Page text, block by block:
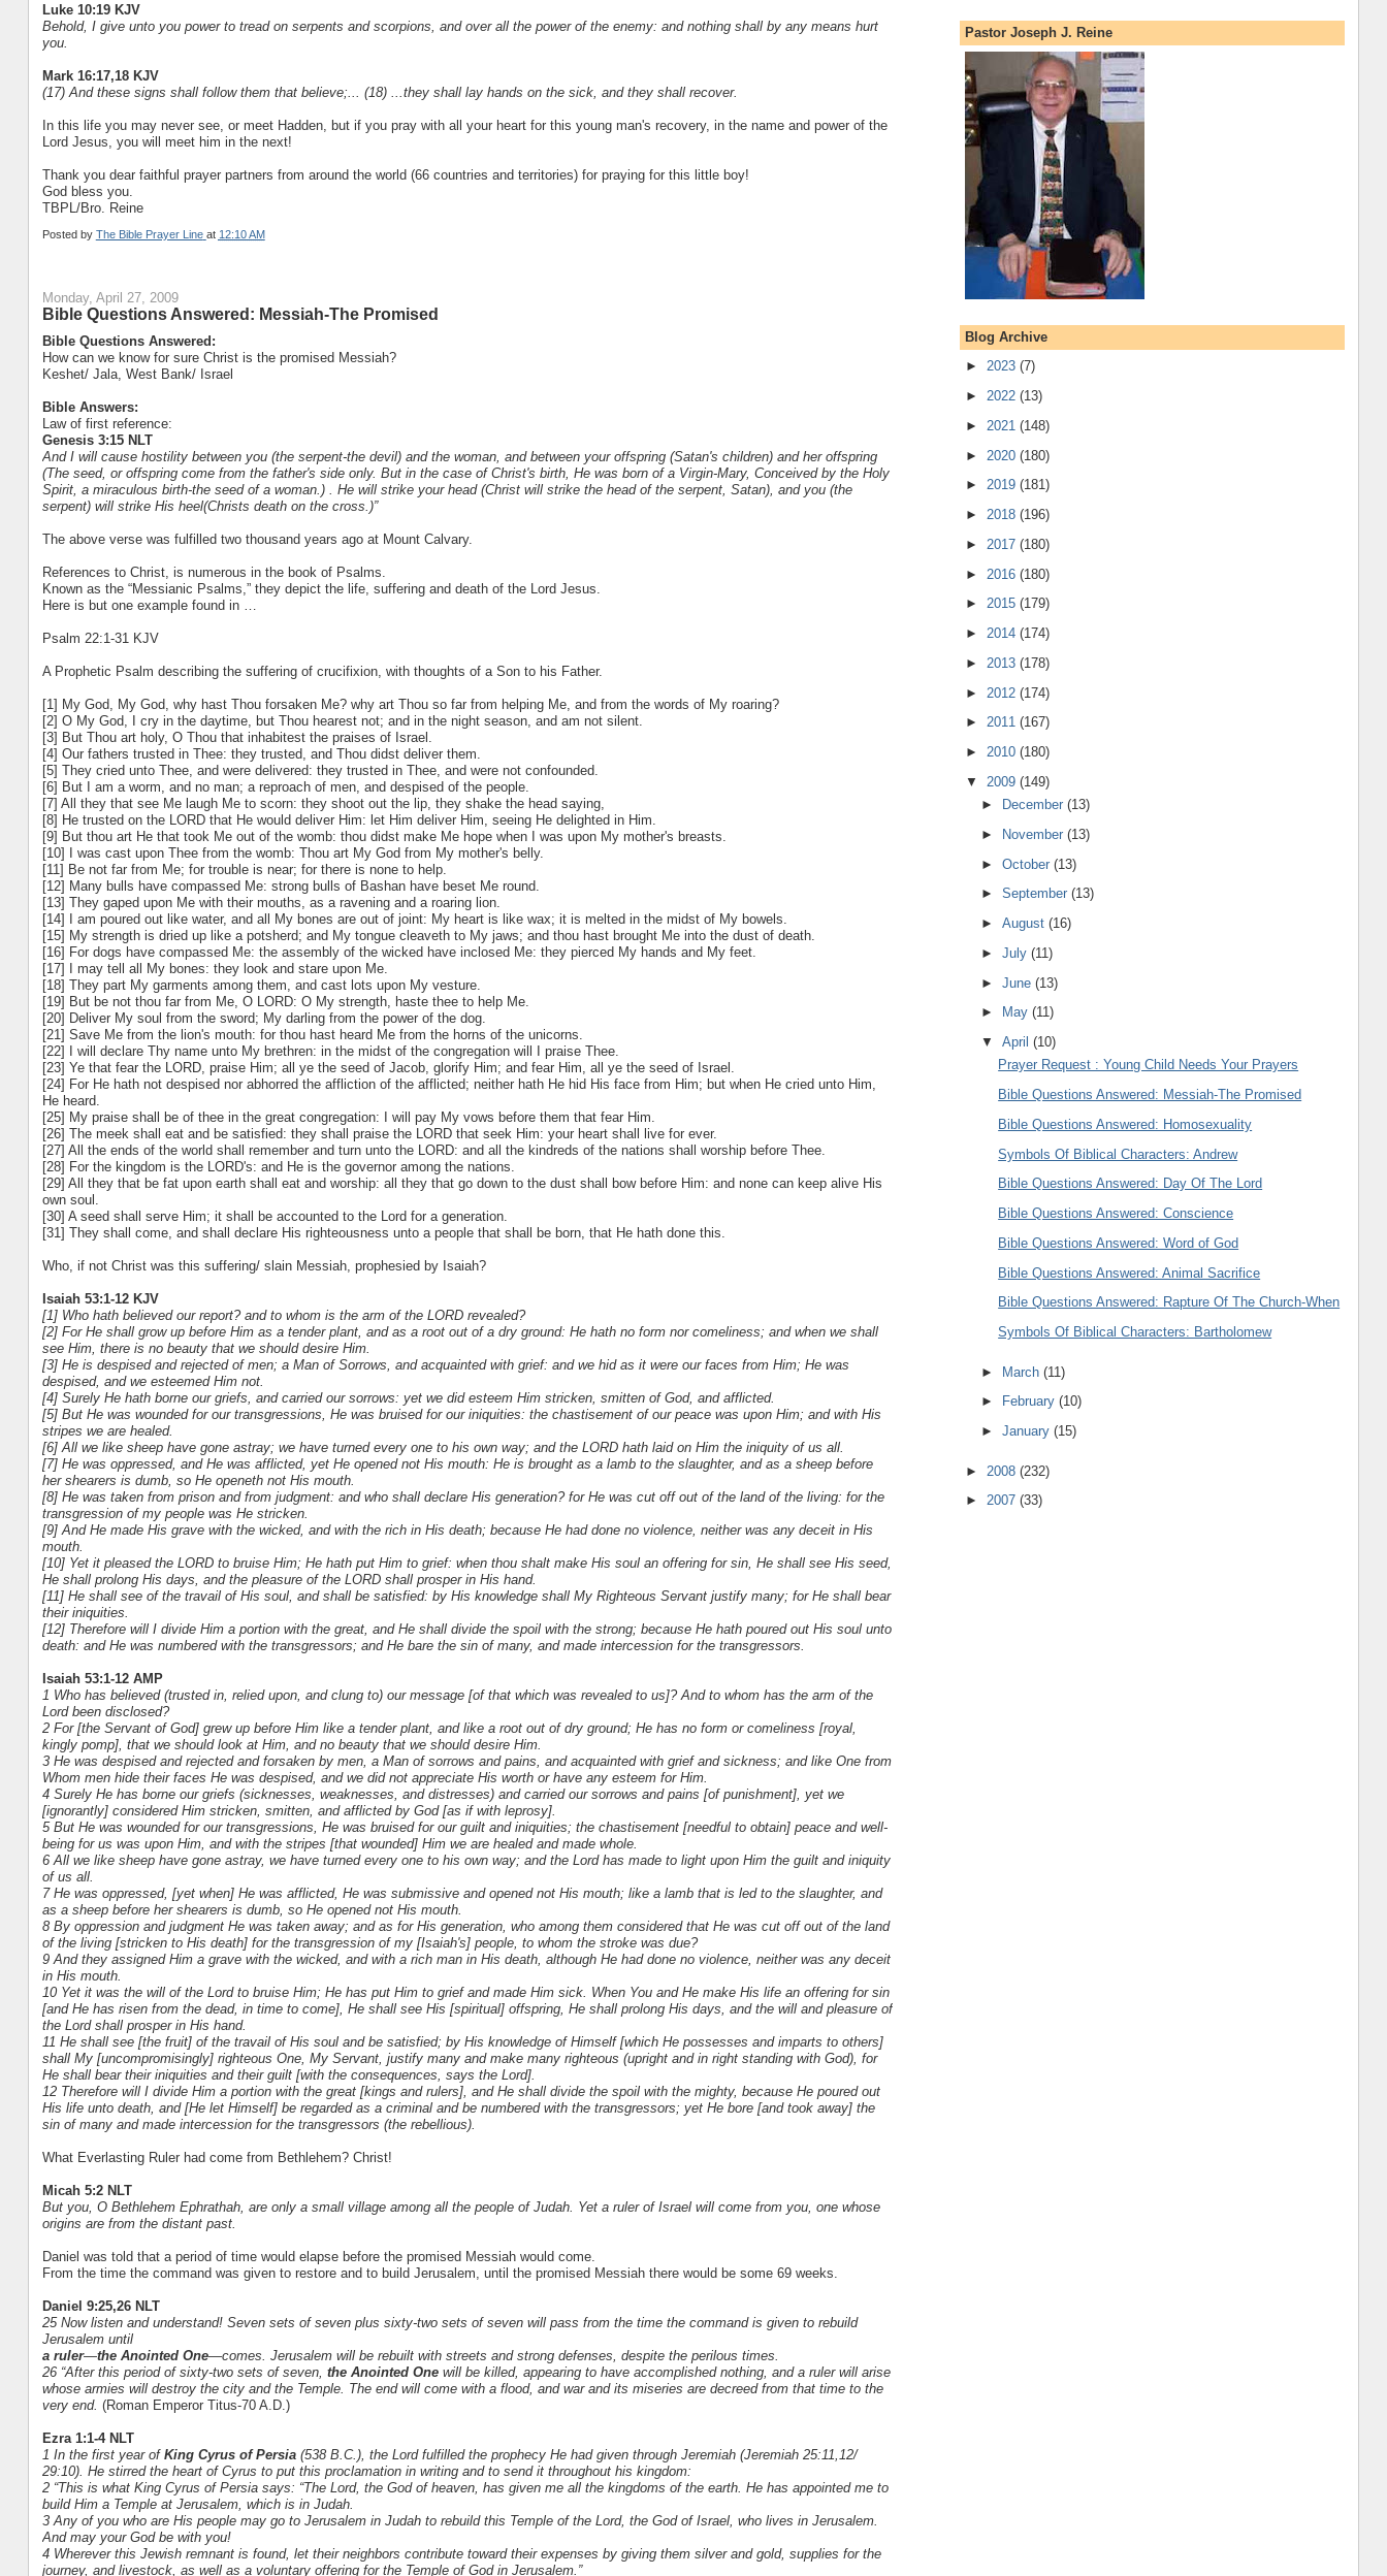
Luke 10:19 KJV
Behold, I give unto you power to tread on serpents and scorpions, and over all the power of the enemy: and nothing shall by any means hurt
you.
Mark 16:17,18 KJV
(17) And these signs shall follow them that believe;... (18) ...they shall lay hands on the sick, and they shall recover.
In this life you may never see, or meet Hadden, but if you pray with all your heart for this young man's recovery, in the name and power of the
Lord Jesus, you will meet him in the next!
Thank you dear faithful prayer partners from around the world (66 countries and territories) for praying for this little boy!
God bless you.
TBPL/Bro. Reine
Posted by The Bible Prayer Line at 12:10 AM
Monday, April 27, 2009
Bible Questions Answered: Messiah-The Promised
Bible Questions Answered:
How can we know for sure Christ is the promised Messiah?
Keshet/ Jala, West Bank/ Israel
Bible Answers:
Law of first reference:
Genesis 3:15 NLT
And I will cause hostility between you (the serpent-the devil) and the woman, and between your offspring (Satan's children) and her offspring
(The seed, or offspring come from the father's side only. But in the case of Christ's birth, He was born of a Virgin-Mary, Conceived by the Holy
Spirit, a miraculous birth-the seed of a woman.) . He will strike your head (Christ will strike the head of the serpent, Satan), and you (the
serpent) will strike His heel(Christs death on the cross.)”
The above verse was fulfilled two thousand years ago at Mount Calvary.
References to Christ, is numerous in the book of Psalms.
Known as the “Messianic Psalms,” they depict the life, suffering and death of the Lord Jesus.
Here is but one example found in …
Psalm 22:1-31 KJV
A Prophetic Psalm describing the suffering of crucifixion, with thoughts of a Son to his Father.
[1] My God, My God, why hast Thou forsaken Me? why art Thou so far from helping Me, and from the words of My roaring?
[2] O My God, I cry in the daytime, but Thou hearest not; and in the night season, and am not silent.
[3] But Thou art holy, O Thou that inhabitest the praises of Israel.
[4] Our fathers trusted in Thee: they trusted, and Thou didst deliver them.
[5] They cried unto Thee, and were delivered: they trusted in Thee, and were not confounded.
[6] But I am a worm, and no man; a reproach of men, and despised of the people.
[7] All they that see Me laugh Me to scorn: they shoot out the lip, they shake the head saying,
[8] He trusted on the LORD that He would deliver Him: let Him deliver Him, seeing He delighted in Him.
[9] But thou art He that took Me out of the womb: thou didst make Me hope when I was upon My mother's breasts.
[10] I was cast upon Thee from the womb: Thou art My God from My mother's belly.
[11] Be not far from Me; for trouble is near; for there is none to help.
[12] Many bulls have compassed Me: strong bulls of Bashan have beset Me round.
[13] They gaped upon Me with their mouths, as a ravening and a roaring lion.
[14] I am poured out like water, and all My bones are out of joint: My heart is like wax; it is melted in the midst of My bowels.
[15] My strength is dried up like a potsherd; and My tongue cleaveth to My jaws; and thou hast brought Me into the dust of death.
[16] For dogs have compassed Me: the assembly of the wicked have inclosed Me: they pierced My hands and My feet.
[17] I may tell all My bones: they look and stare upon Me.
[18] They part My garments among them, and cast lots upon My vesture.
[19] But be not thou far from Me, O LORD: O My strength, haste thee to help Me.
[20] Deliver My soul from the sword; My darling from the power of the dog.
[21] Save Me from the lion's mouth: for thou hast heard Me from the horns of the unicorns.
[22] I will declare Thy name unto My brethren: in the midst of the congregation will I praise Thee.
[23] Ye that fear the LORD, praise Him; all ye the seed of Jacob, glorify Him; and fear Him, all ye the seed of Israel.
[24] For He hath not despised nor abhorred the affliction of the afflicted; neither hath He hid His face from Him; but when He cried unto Him,
He heard.
[25] My praise shall be of thee in the great congregation: I will pay My vows before them that fear Him.
[26] The meek shall eat and be satisfied: they shall praise the LORD that seek Him: your heart shall live for ever.
[27] All the ends of the world shall remember and turn unto the LORD: and all the kindreds of the nations shall worship before Thee.
[28] For the kingdom is the LORD's: and He is the governor among the nations.
[29] All they that be fat upon earth shall eat and worship: all they that go down to the dust shall bow before Him: and none can keep alive His
own soul.
[30] A seed shall serve Him; it shall be accounted to the Lord for a generation.
[31] They shall come, and shall declare His righteousness unto a people that shall be born, that He hath done this.
Who, if not Christ was this suffering/ slain Messiah, prophesied by Isaiah?
Isaiah 53:1-12 KJV
[1] Who hath believed our report? and to whom is the arm of the LORD revealed?
[2] For He shall grow up before Him as a tender plant, and as a root out of a dry ground: He hath no form nor comeliness; and when we shall
see Him, there is no beauty that we should desire Him.
[3] He is despised and rejected of men; a Man of Sorrows, and acquainted with grief: and we hid as it were our faces from Him; He was
despised, and we esteemed Him not.
[4] Surely He hath borne our griefs, and carried our sorrows: yet we did esteem Him stricken, smitten of God, and afflicted.
[5] But He was wounded for our transgressions, He was bruised for our iniquities: the chastisement of our peace was upon Him; and with His
stripes we are healed.
[6] All we like sheep have gone astray; we have turned every one to his own way; and the LORD hath laid on Him the iniquity of us all.
[7] He was oppressed, and He was afflicted, yet He opened not His mouth: He is brought as a lamb to the slaughter, and as a sheep before
her shearers is dumb, so He openeth not His mouth.
[8] He was taken from prison and from judgment: and who shall declare His generation? for He was cut off out of the land of the living: for the
transgression of my people was He stricken.
[9] And He made His grave with the wicked, and with the rich in His death; because He had done no violence, neither was any deceit in His
mouth.
[10] Yet it pleased the LORD to bruise Him; He hath put Him to grief: when thou shalt make His soul an offering for sin, He shall see His seed,
He shall prolong His days, and the pleasure of the LORD shall prosper in His hand.
[11] He shall see of the travail of His soul, and shall be satisfied: by His knowledge shall My Righteous Servant justify many; for He shall bear
their iniquities.
[12] Therefore will I divide Him a portion with the great, and He shall divide the spoil with the strong; because He hath poured out His soul unto
death: and He was numbered with the transgressors; and He bare the sin of many, and made intercession for the transgressors.
Isaiah 53:1-12 AMP
1 Who has believed (trusted in, relied upon, and clung to) our message [of that which was revealed to us]? And to whom has the arm of the
Lord been disclosed?
2 For [the Servant of God] grew up before Him like a tender plant, and like a root out of dry ground; He has no form or comeliness [royal,
kingly pomp], that we should look at Him, and no beauty that we should desire Him.
3 He was despised and rejected and forsaken by men, a Man of sorrows and pains, and acquainted with grief and sickness; and like One from
Whom men hide their faces He was despised, and we did not appreciate His worth or have any esteem for Him.
4 Surely He has borne our griefs (sicknesses, weaknesses, and distresses) and carried our sorrows and pains [of punishment], yet we
[ignorantly] considered Him stricken, smitten, and afflicted by God [as if with leprosy].
5 But He was wounded for our transgressions, He was bruised for our guilt and iniquities; the chastisement [needful to obtain] peace and well-
being for us was upon Him, and with the stripes [that wounded] Him we are healed and made whole.
6 All we like sheep have gone astray, we have turned every one to his own way; and the Lord has made to light upon Him the guilt and iniquity
of us all.
7 He was oppressed, [yet when] He was afflicted, He was submissive and opened not His mouth; like a lamb that is led to the slaughter, and
as a sheep before her shearers is dumb, so He opened not His mouth.
8 By oppression and judgment He was taken away; and as for His generation, who among them considered that He was cut off out of the land
of the living [stricken to His death] for the transgression of my [Isaiah's] people, to whom the stroke was due?
9 And they assigned Him a grave with the wicked, and with a rich man in His death, although He had done no violence, neither was any deceit
in His mouth.
10 Yet it was the will of the Lord to bruise Him; He has put Him to grief and made Him sick. When You and He make His life an offering for sin
[and He has risen from the dead, in time to come], He shall see His [spiritual] offspring, He shall prolong His days, and the will and pleasure of
the Lord shall prosper in His hand.
11 He shall see [the fruit] of the travail of His soul and be satisfied; by His knowledge of Himself [which He possesses and imparts to others]
shall My [uncompromisingly] righteous One, My Servant, justify many and make many righteous (upright and in right standing with God), for
He shall bear their iniquities and their guilt [with the consequences, says the Lord].
12 Therefore will I divide Him a portion with the great [kings and rulers], and He shall divide the spoil with the mighty, because He poured out
His life unto death, and [He let Himself] be regarded as a criminal and be numbered with the transgressors; yet He bore [and took away] the
sin of many and made intercession for the transgressors (the rebellious).
What Everlasting Ruler had come from Bethlehem? Christ!
Micah 5:2 NLT
But you, O Bethlehem Ephrathah, are only a small village among all the people of Judah. Yet a ruler of Israel will come from you, one whose
origins are from the distant past.
Daniel was told that a period of time would elapse before the promised Messiah would come.
From the time the command was given to restore and to build Jerusalem, until the promised Messiah there would be some 69 weeks.
Daniel 9:25,26 NLT
25 Now listen and understand! Seven sets of seven plus sixty-two sets of seven will pass from the time the command is given to rebuild
Jerusalem until
a ruler—the Anointed One—comes. Jerusalem will be rebuilt with streets and strong defenses, despite the perilous times.
26 “After this period of sixty-two sets of seven, the Anointed Onewill be killed, appearing to have accomplished nothing, and a ruler will arise
whose armies will destroy the city and the Temple. The end will come with a flood, and war and its miseries are decreed from that time to the
very end. (Roman Emperor Titus-70 A.D.)
Ezra 1:1-4 NLT
1 In the first year ofKing Cyrus of Persia(538 B.C.), the Lord fulfilled the prophecy He had given through Jeremiah (Jeremiah 25:11,12/
29:10). He stirred the heart of Cyrus to put this proclamation in writing and to send it throughout his kingdom:
2 “This is what King Cyrus of Persia says: “The Lord, the God of heaven, has given me all the kingdoms of the earth. He has appointed me to
build Him a Temple at Jerusalem, which is in Judah.
3 Any of you who are His people may go to Jerusalem in Judah to rebuild this Temple of the Lord, the God of Israel, who lives in Jerusalem.
And may your God be with you!
4 Wherever this Jewish remnant is found, let their neighbors contribute toward their expenses by giving them silver and gold, supplies for the
journey, and livestock, as well as a voluntary offering for the Temple of God in Jerusalem.”
Pastor Joseph J. Reine
Blog Archive
► 2023 (7)
► 2022 (13)
► 2021 (148)
► 2020 (180)
► 2019 (181)
► 2018 (196)
► 2017 (180)
► 2016 (180)
► 2015 (179)
► 2014 (174)
► 2013 (178)
► 2012 (174)
► 2011 (167)
► 2010 (180)
▼ 2009 (149)
►
December(13)
►
November(13)
►October(13)
►September(13)
►August(16)
►July(11)
►June(13)
►
May(11)
▼April(10)
Prayer Request : Young Child Needs Your Prayers
Bible Questions Answered: Messiah-The Promised
Bible Questions Answered: Homosexuality
Symbols Of Biblical Characters: Andrew
Bible Questions Answered: Day Of The Lord
Bible Questions Answered: Conscience
Bible Questions Answered: Word of God
Bible Questions Answered: Animal Sacrifice
Bible Questions Answered: Rapture Of The Church-When
Symbols Of Biblical Characters: Bartholomew
► March(11)
►
February(10)
►January(15)
► 2008 (232)
► 2007 (33)